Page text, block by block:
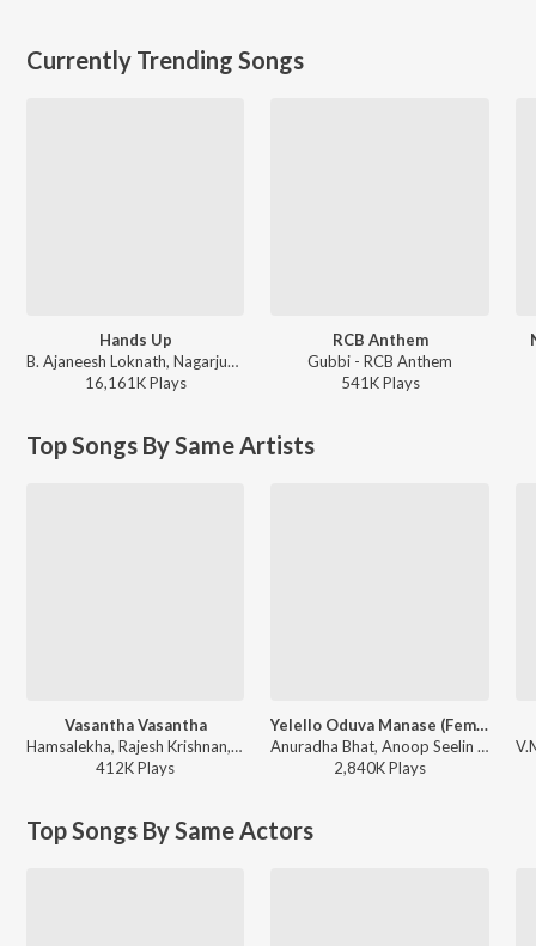
Currently Trending Songs
Hands Up
B. Ajaneesh Loknath, Nagarjun Sharma, Vijay Prakash, Shashank Sheshagiri, Pancham Jeeva, Chethan Naik - Avane Srimannarayana (Kannada)
16,161KPlays
RCB Anthem
Gubbi - RCB Anthem
541KPlays
Top Songs By Same Artists
Vasantha Vasantha
Hamsalekha, Rajesh Krishnan, Anuradha Bhat - Meera Madhava Raghava
412KPlays
Yelello Oduva Manase (Female)
Anuradha Bhat, Anoop Seelin - Sidlingu
2,840KPlays
Top Songs By Same Actors